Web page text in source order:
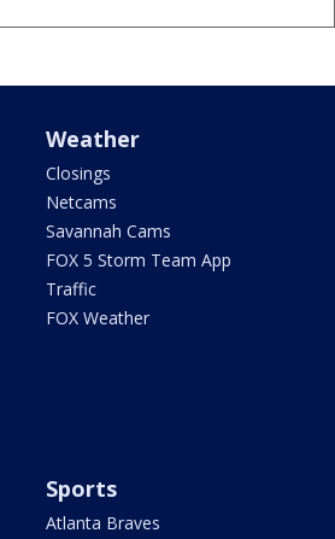
Weather
Closings
Netcams
Savannah Cams
FOX 5 Storm Team App
Traffic
FOX Weather
Sports
Atlanta Braves